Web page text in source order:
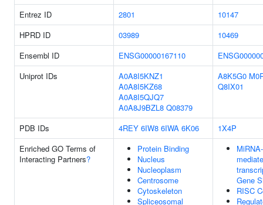
Entrez ID
2801
10147
HPRD ID
03989
10469
Ensembl ID
ENSG00000167110
Uniprot IDs
A0A8I5KNZ1
A0A8I5KZ68
A0A8I5QJQ7
A0A8J9BZL8 Q08379
A8K5G0
Q8IX01
PDB IDs 4REY 6IW8 6IWA 6K06
1X4P
Enriched GO Terms of
Interacting Partners?
Protein Binding
Nucleus
Nucleoplasm
Centrosome
Cytoskeleton
Spliceosomal
MiRNA-
Gene
RISC